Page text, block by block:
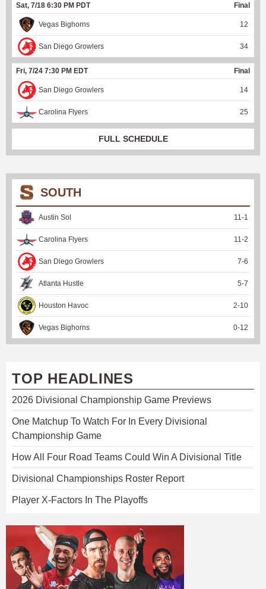
Sat, 7/18 6:30 PM PDT Final
Vegas Bighorns 12
San Diego Growlers 34
Fri, 7/24 7:30 PM EDT Final
San Diego Growlers 14
Carolina Flyers 25
FULL SCHEDULE
SOUTH
Austin Sol 11-1
Carolina Flyers 11-2
San Diego Growlers 7-6
Atlanta Hustle 5-7
Houston Havoc 2-10
Vegas Bighorns 0-12
TOP HEADLINES
2026 Divisional Championship Game Previews
One Matchup To Watch For In Every Divisional
Championship Game
How All Four Road Teams Could Win A Divisional Title
Divisional Championships Roster Report
Player X-Factors In The Playoffs